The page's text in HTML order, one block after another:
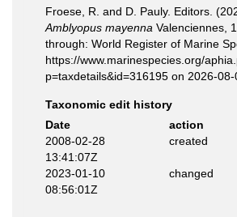
Froese, R. and D. Pauly. Editors.
Amblyopus mayenna Valenciennes,
through: World Register of Marine
https://www.marinespecies.org/
p=taxdetails&id=316195 on 2026-08-
Taxonomic edit history
Date
action
2008-02-28
13:41:07Z
created
2023-01-10
08:56:01Z
changed